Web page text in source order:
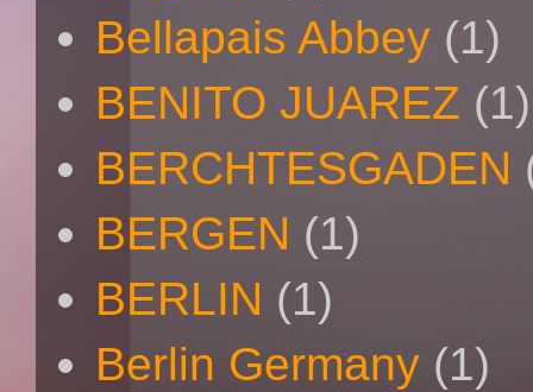
Bellapais Abbey (1)
BENITO JUAREZ (1)
BERCHTESGADEN
BERGEN (1)
BERLIN (1)
Berlin Germany (1)